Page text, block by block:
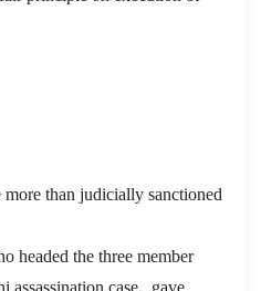
than judicially sanctioned
headed the three member
assassination case, gave